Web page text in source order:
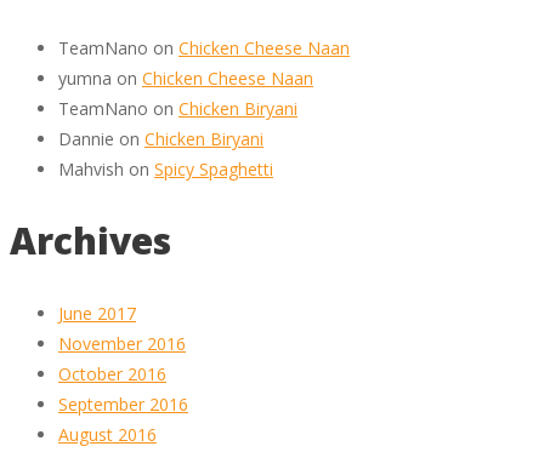
TeamNano on Chicken Cheese Naan
yumna on Chicken Cheese Naan
TeamNano on Chicken Biryani
Dannie on Chicken Biryani
Mahvish on Spicy Spaghetti
Archives
June 2017
November 2016
October 2016
September 2016
August 2016